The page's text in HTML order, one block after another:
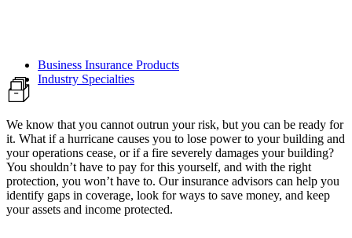
Business Insurance Products
Industry Specialties
We know that you cannot outrun your risk, but you can be ready for
it. What if a hurricane causes you to lose power to your building and
your operations cease, or if a fire severely damages your building?
You shouldn’t have to pay for this yourself, and with the right
protection, you won’t have to. Our insurance advisors can help you
identify gaps in coverage, look for ways to save money, and keep
your assets and income protected.